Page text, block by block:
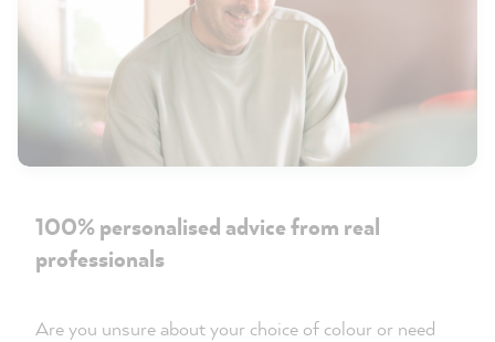
100% personalised advice from real
professionals
Are you unsure about your choice of colour or need